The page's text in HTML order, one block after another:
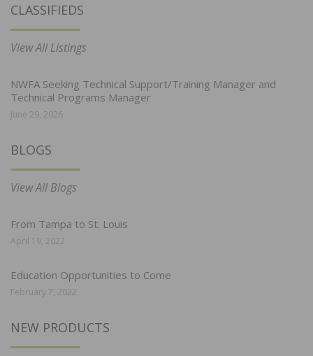
CLASSIFIEDS
View All Listings
NWFA Seeking Technical Support/Training Manager and
Technical Programs Manager
June 29, 2026
BLOGS
View All Blogs
From Tampa to St. Louis
April 19, 2022
Education Opportunities to Come
February 7, 2022
NEW PRODUCTS